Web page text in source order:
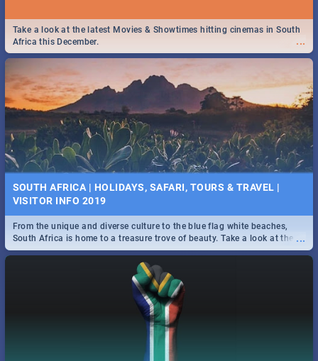
...
Take a look at the latest Movies & Showtimes hitting cinemas in South
Africa this December.
SOUTH AFRICA | HOLIDAYS, SAFARI, TOURS & TRAVEL |
VISITOR INFO 2019
...
From the unique and diverse culture to the blue flag white beaches,
South Africa is home to a treasure trove of beauty. Take a look at the
only guide to SA you need.